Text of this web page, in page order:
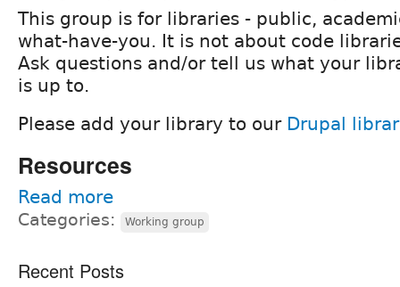
This group is for libraries - public,
what-have-you. It is not about code
Ask questions and/or tell us what your
is up to.
Please add your library to our Drupal
Resources
Read more
Categories: Working group
Recent Posts